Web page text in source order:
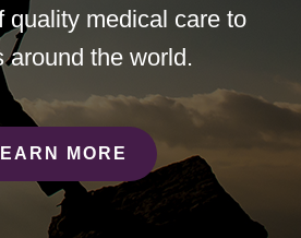
quality medical care to
around the world.
MORE